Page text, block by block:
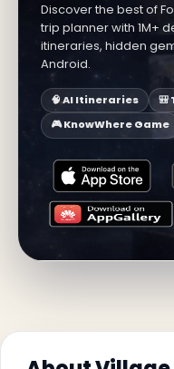
Discover the best of
trip planner with 1M+
itineraries, hidden
Android.
🧠 AI Itineraries
🎒
🎮 KnowWhere Game